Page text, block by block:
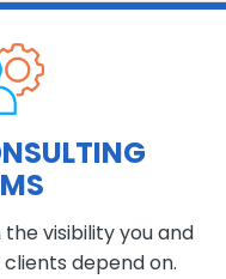
the visibility you and
depend on.